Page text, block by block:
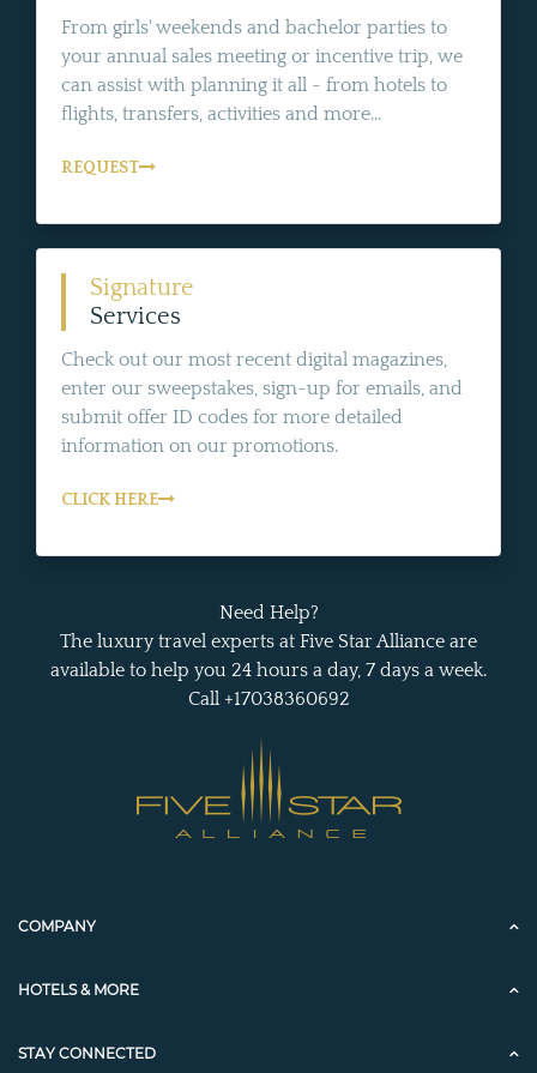
From girls' weekends and bachelor parties to
your annual sales meeting or incentive trip, we
can assist with planning it all - from hotels to
flights, transfers, activities and more...
REQUEST
Signature
Services
Check out our most recent digital magazines,
enter our sweepstakes, sign-up for emails, and
submit offer ID codes for more detailed
information on our promotions.
CLICK HERE
Need Help?
The luxury travel experts at Five Star Alliance are
available to help you 24 hours a day, 7 days a week.
Call +17038360692
COMPANY
HOTELS & MORE
STAY CONNECTED